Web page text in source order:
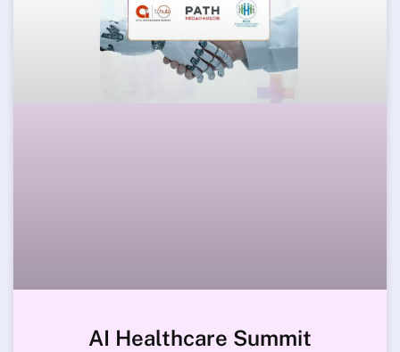
AI Healthcare Summit